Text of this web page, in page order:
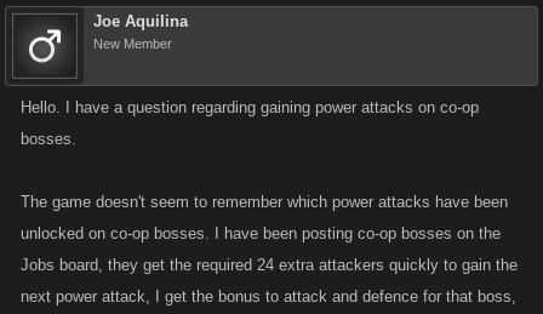
Joe Aquilina
New Member
Hello. I have a question regarding gaining power attacks on co-op
bosses.
The game doesn't seem to remember which power attacks have been
unlocked on co-op bosses. I have been posting co-op bosses on the
Jobs board, they get the required 24 extra attackers quickly to gain the
next power attack, I get the bonus to attack and defence for that boss,